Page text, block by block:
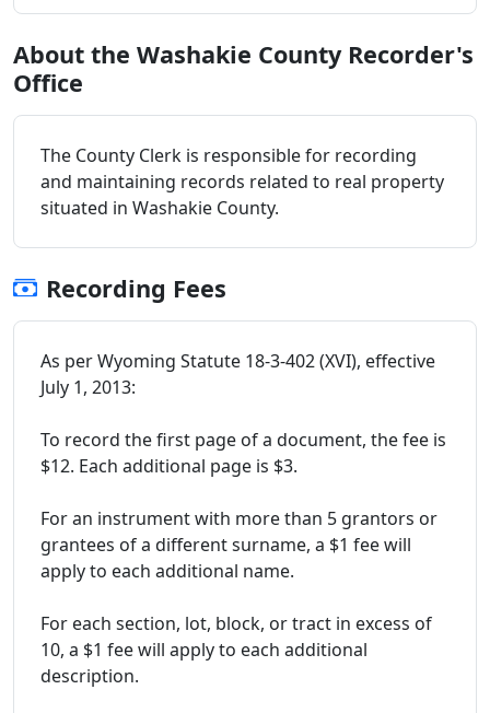
About the Washakie County Recorder's
Office
The County Clerk is responsible for recording
and maintaining records related to real property
situated in Washakie County.
Recording Fees
As per Wyoming Statute 18-3-402 (XVI), effective
July 1, 2013:
To record the first page of a document, the fee is
$12. Each additional page is $3.
For an instrument with more than 5 grantors or
grantees of a different surname, a $1 fee will
apply to each additional name.
For each section, lot, block, or tract in excess of
10, a $1 fee will apply to each additional
description.